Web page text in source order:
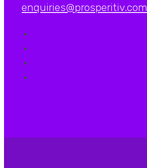
enquiries@prosperitiv.com